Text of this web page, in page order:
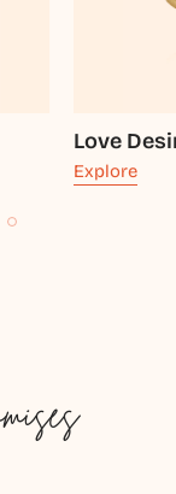
Love
Explore